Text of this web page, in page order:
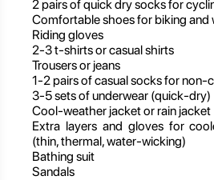
2 pairs of quick dry socks for
Comfortable shoes for biking and
Riding gloves
2-3 t-shirts or casual shirts
Trousers or jeans
1-2 pairs of casual socks for non-
3-5 sets of underwear (quick-dry)
Cool-weather jacket or rain jacket
Extra layers and gloves for
(thin, thermal, water-wicking)
Bathing suit
Sandals